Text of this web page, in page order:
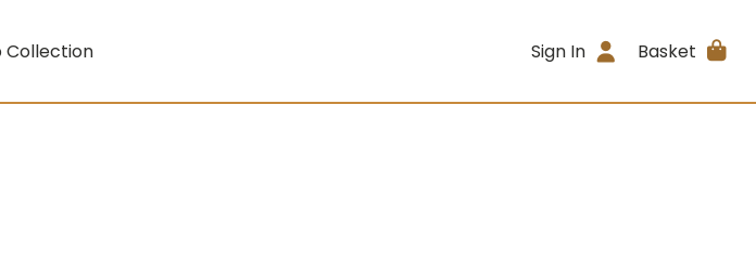
Collection Sign In Basket